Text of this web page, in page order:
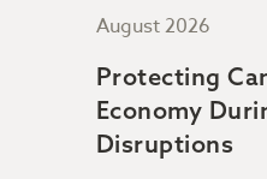
August 2026
Protecting
Economy
Disruptions